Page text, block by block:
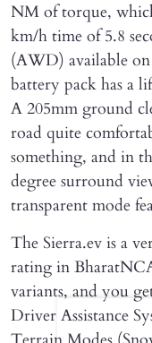
NM of torque,
km/h time of 5.8
(AWD) available
battery pack has a
A 205mm ground
road quite
something, and in
degree surround
transparent mode
The Sierra.ev is a
rating in
variants, and you
Driver Assistance